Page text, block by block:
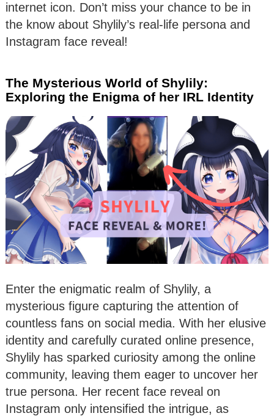
internet icon. Don’t miss your chance to be in
the know about Shylily’s real-life persona and
Instagram face reveal!
The Mysterious World of Shylily:
Exploring the Enigma of her IRL Identity
Enter the enigmatic realm of Shylily, a
mysterious figure capturing the attention of
countless fans on social media. With her elusive
identity and carefully curated online presence,
Shylily has sparked curiosity among the online
community, leaving them eager to uncover her
true persona. Her recent face reveal on
Instagram only intensified the intrigue, as